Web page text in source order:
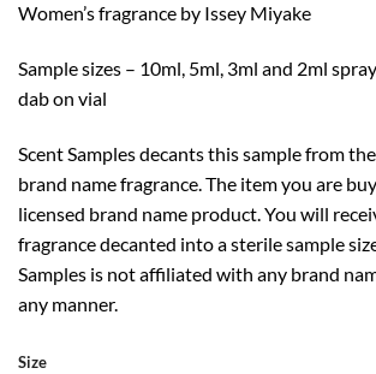
$2.99
through
$12.99
Women’s fragrance by Issey Miyake
Sample sizes – 10ml, 5ml, 3ml and 2ml
dab on vial
Scent Samples decants this sample from
brand name fragrance. The item you are
licensed brand name product. You will
fragrance decanted into a sterile sample
Samples is not affiliated with any brand
any manner.
Size